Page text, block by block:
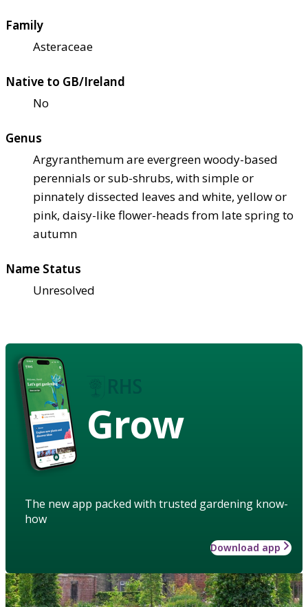
Family
Asteraceae
Native to GB/Ireland
No
Genus
Argyranthemum are evergreen woody-based
perennials or sub-shrubs, with simple or
pinnately dissected leaves and white, yellow or
pink, daisy-like flower-heads from late spring to
autumn
Name Status
Unresolved
Grow
The new app packed with trusted gardening know-
how
Download app